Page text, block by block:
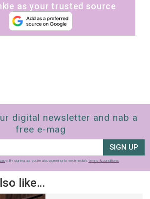
as your trusted source
digital newsletter and nab a
free e-mag
SIGN UP
. By signing up, you’re also agreeing to nextmedia’s terms & conditions.
like…